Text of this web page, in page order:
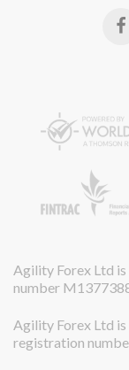
Agility Forex Ltd
number
Agility Forex Ltd
registration